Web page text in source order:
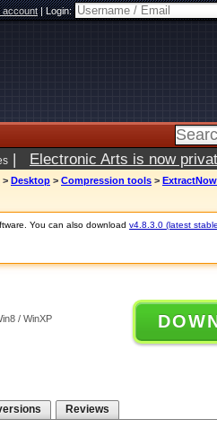
account|Login:
| Electronic Arts is now
> Desktop > Compression tools >
You can also download v4.8.3.0 (latest
/ WinXP
Reviews